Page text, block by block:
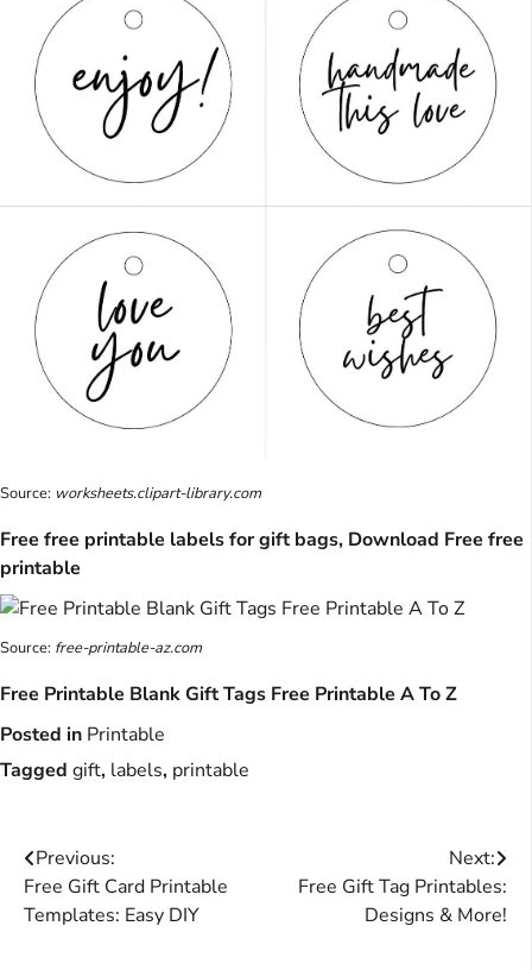
Source: worksheets.clipart-library.com
Free free printable labels for gift bags, Download Free free
printable
Source: free-printable-az.com
Free Printable Blank Gift Tags Free Printable A To Z
Posted in Printable
Tagged gift, labels, printable
Post
navigation
Previous:
Free Gift Card Printable
Templates: Easy DIY
Next:
Free Gift Tag Printables:
Designs & More!